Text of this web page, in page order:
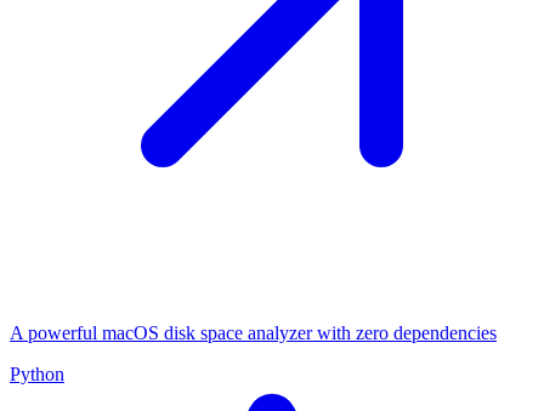
A powerful macOS disk space analyzer with zero dependencies
Python